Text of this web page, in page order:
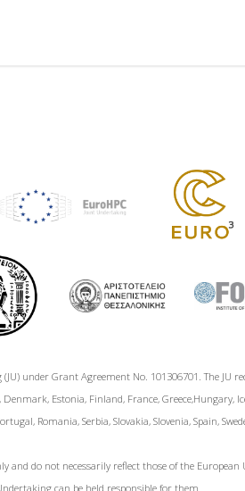
under Grant Agreement No. 101306701. The JU
Estonia, Finland, France,
Romania, Serbia, Slovakia, Slovenia, Spain,
and do not necessarily reflect those of the
can be held responsible for them.